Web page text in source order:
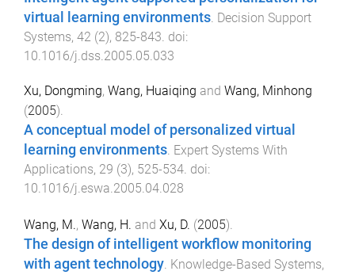
virtual learning environments Decision Support
Systems, 42 (2), 825-843 . doi:
10.1016/j.dss.2005.05.033
Xu, Dongming, Wang, Huaiqing and Wang, Minhong
(2005).
A conceptual model of personalized virtual
learning environments. Expert Systems With
Applications, 29 (3), 525-534. doi:
10.1016/j.eswa.2005.04.028
Wang, M., Wang, H. and Xu, D. (2005).
The design of intelligent workflow monitoring
with agent technology. Knowledge-Based Systems,